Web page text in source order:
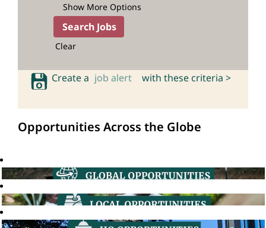
Show More Options
Clear
Create a job alert with these criteria >
Opportunities Across the Globe